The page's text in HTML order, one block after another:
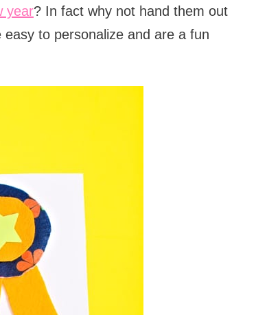
year? In fact why not hand them out
to personalize and are a fun